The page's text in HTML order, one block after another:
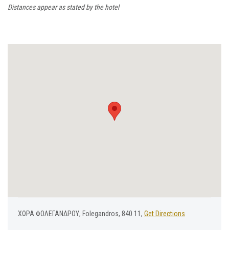
Distances appear as stated by the hotel
ΧΩΡΑ ΦΟΛΕΓΑΝΔΡΟΥ, Folegandros, 840 11, Get Directions